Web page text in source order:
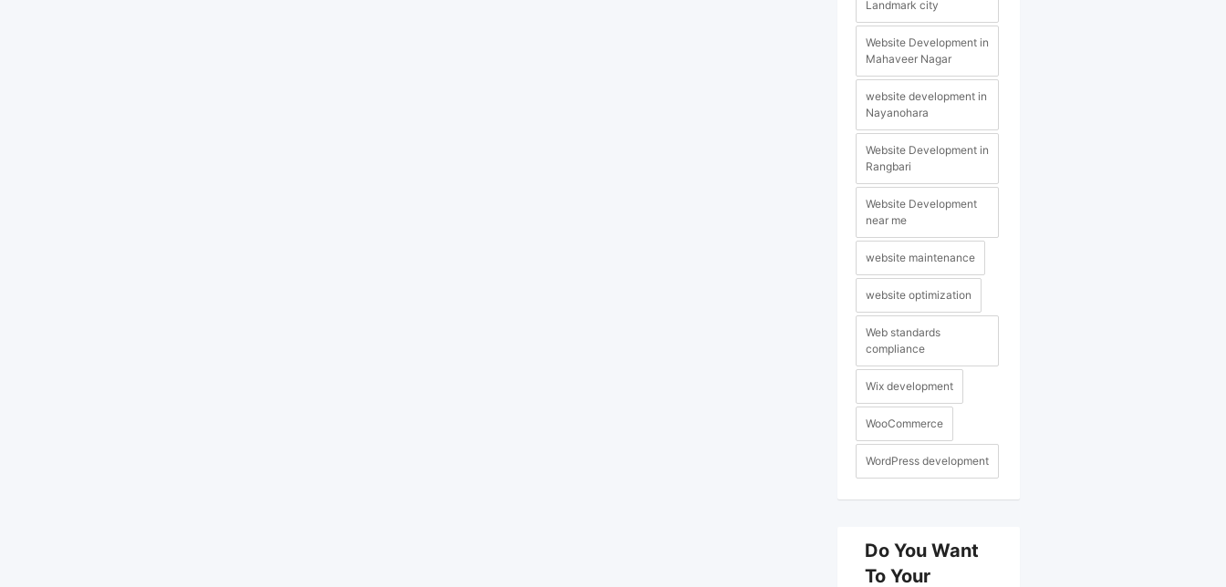
Landmark city
Website Development in
Mahaveer Nagar
website development in
Nayanohara
Website Development in
Rangbari
Website Development
near me
website maintenance
website optimization
Web standards
compliance
Wix development
WooCommerce
WordPress development
Do You Want
To Your